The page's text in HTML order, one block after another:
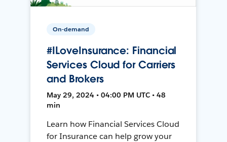
On-demand
#ILoveInsurance: Financial
Services Cloud for Carriers
and Brokers
May 29, 2024 • 04:00 PM UTC • 48
min
Learn how Financial Services Cloud
for Insurance can help grow your